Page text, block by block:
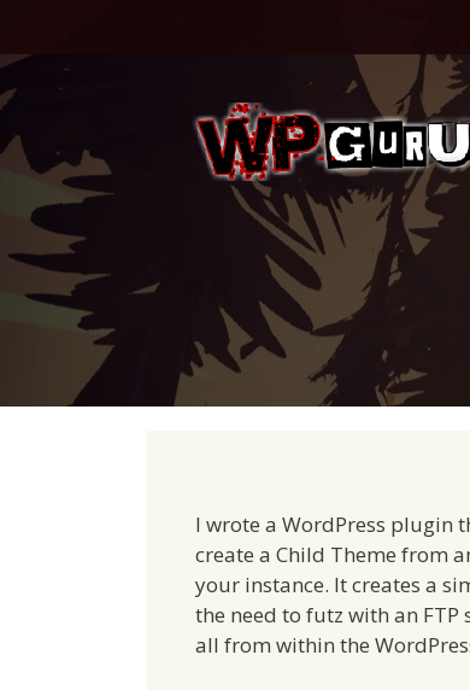
content
I wrote a WordPress plugin
create a Child Theme from
your instance. It creates a
the need to futz with an
all from within the